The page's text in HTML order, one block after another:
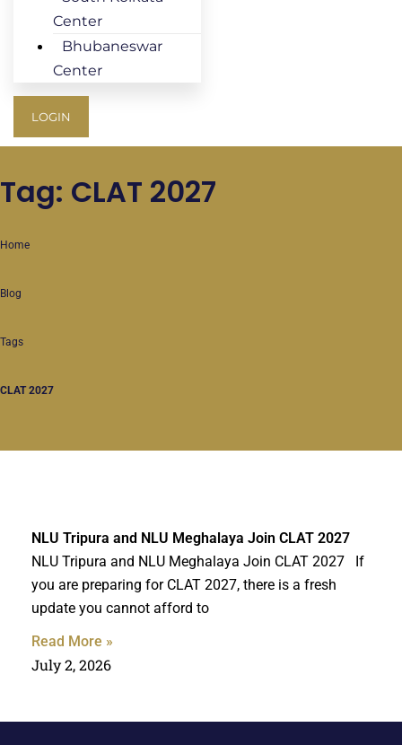
Center
Bhubaneswar
Center
LOGIN
Tag: CLAT 2027
Home
Blog
Tags
CLAT 2027
NLU Tripura and NLU Meghalaya Join CLAT 2027
NLU Tripura and NLU Meghalaya Join CLAT 2027 If
you are preparing for CLAT 2027, there is a fresh
update you cannot afford to
Read More »
July 2, 2026